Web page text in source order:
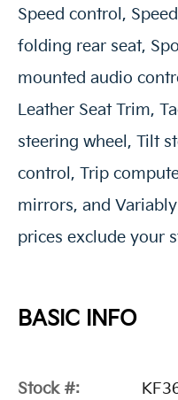
Speed control,
folding rear seat,
mounted audio
Leather Seat Trim,
steering wheel, Tilt
control, Trip
mirrors, and
prices exclude your
BASIC INFO
Stock #: